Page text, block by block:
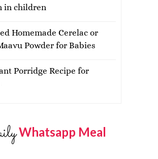
in children
Homemade Cerelac or
Powder for Babies
Porridge Recipe for
Whatsapp Meal